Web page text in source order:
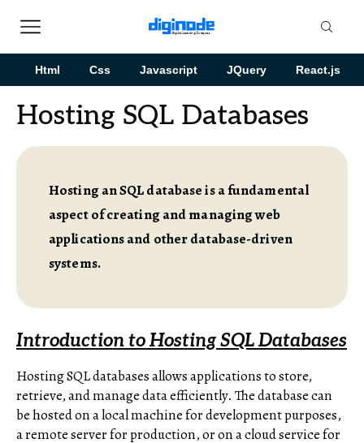
Html Css Javascript JQuery React.js
Hosting SQL Databases
Hosting an SQL database is a fundamental
aspect of creating and managing web
applications and other database-driven
systems.
Introduction to Hosting SQL Databases
Hosting SQL databases allows applications to store,
retrieve, and manage data efficiently. The database can
be hosted on a local machine for development purposes,
a remote server for production, or on a cloud service for